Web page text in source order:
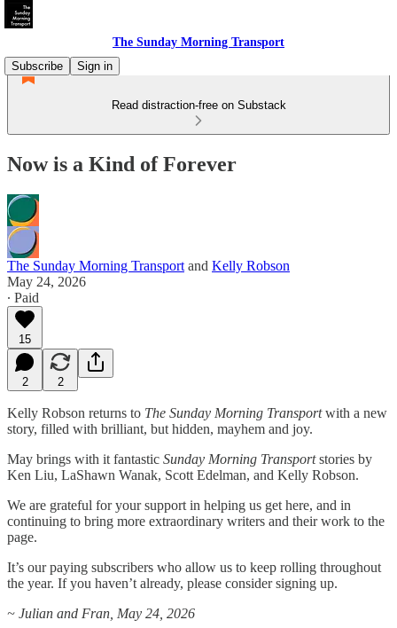
The Sunday Morning Transport
Subscribe
Sign in
Read distraction-free on Substack
Now is a Kind of Forever
The Sunday Morning Transport and Kelly Robson
May 24, 2026
∙ Paid
15
2 2
Kelly Robson returns to The Sunday Morning Transportwith a new
story, filled with brilliant, but hidden, mayhem and joy.
May brings with it fantastic Sunday Morning Transportstories by
Ken Liu, LaShawn Wanak, Scott Edelman, and Kelly Robson.
We are grateful for your support in helping us get here, and in
continuing to bring more extraordinary writers and their work to the
page.
It’s our paying subscribers who allow us to keep rolling throughout
the year. If you haven’t already, please consider signing up.
~ Julian and Fran, May 24, 2026